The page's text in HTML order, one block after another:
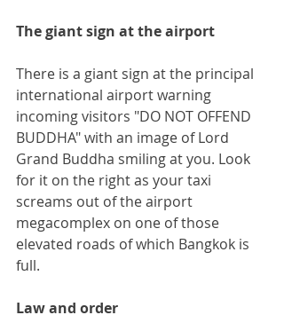
The giant sign at the airport
There is a giant sign at the principal
international airport warning
incoming visitors "DO NOT OFFEND
BUDDHA" with an image of Lord
Grand Buddha smiling at you. Look
for it on the right as your taxi
screams out of the airport
megacomplex on one of those
elevated roads of which Bangkok is
full.
Law and order